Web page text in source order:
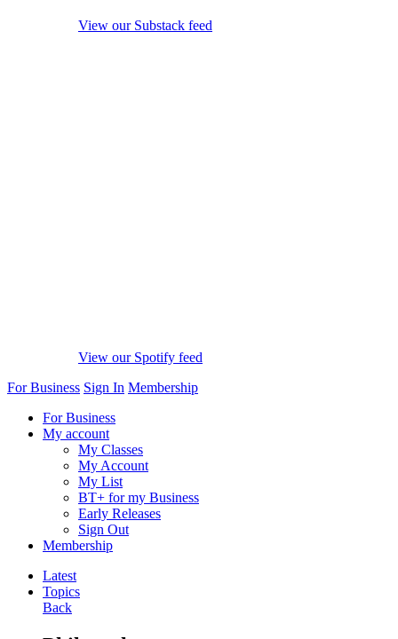
View our Substack feed
View our Spotify feed
For Business Sign In Membership
For Business
My account
My Classes
My Account
My List
BT+ for my Business
Early Releases
Sign Out
Membership
Latest
Topics
Back